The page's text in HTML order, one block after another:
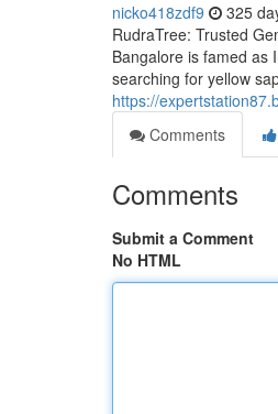
nicko418zdf9 325
RudraTree: Trusted
Bangalore is famed as
searching for yellow
https://
Comments
Comments
Submit a Comment
No HTML